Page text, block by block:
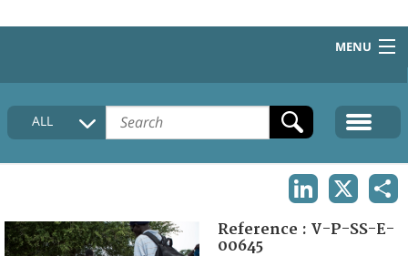
MENU
HOME
COLLECTIONS DESCRIPTION
FAQ
ALL
Reference : V-P-SS-E-
00645